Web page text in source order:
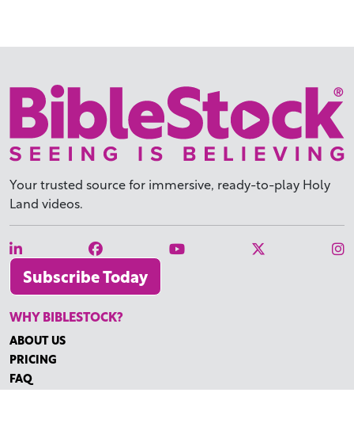
Your trusted source for immersive, ready-to-play Holy
Land videos.
Subscribe Today
WHY BIBLESTOCK?
ABOUT US
PRICING
FAQ